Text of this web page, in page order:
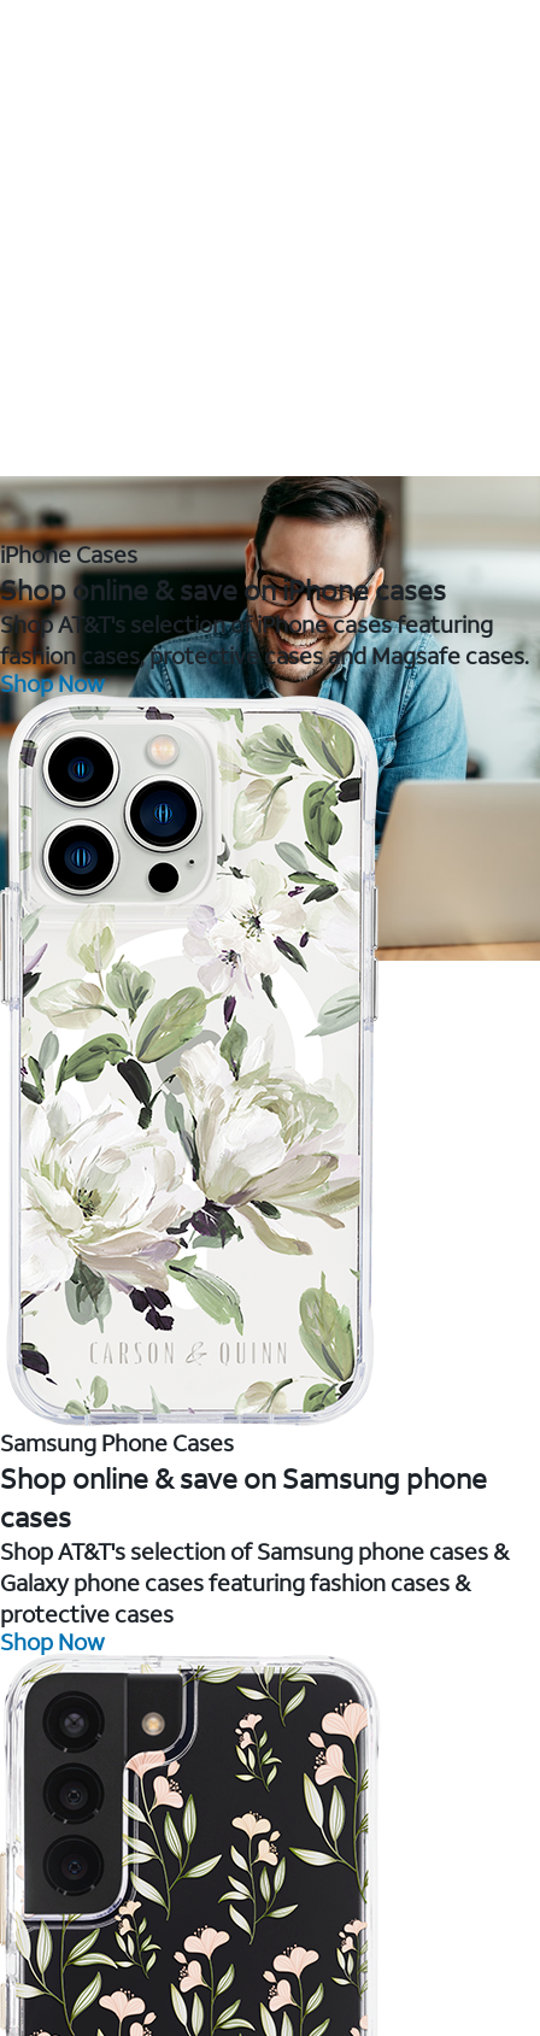
iPhone Cases
Shop online & save on iPhone cases
Shop AT&T's selection of iPhone cases featuring
fashion cases, protective cases and Magsafe cases.
Shop Now
Samsung Phone Cases
Shop online & save on Samsung phone
cases
Shop AT&T's selection of Samsung phone cases &
Galaxy phone cases featuring fashion cases &
protective cases
Shop Now